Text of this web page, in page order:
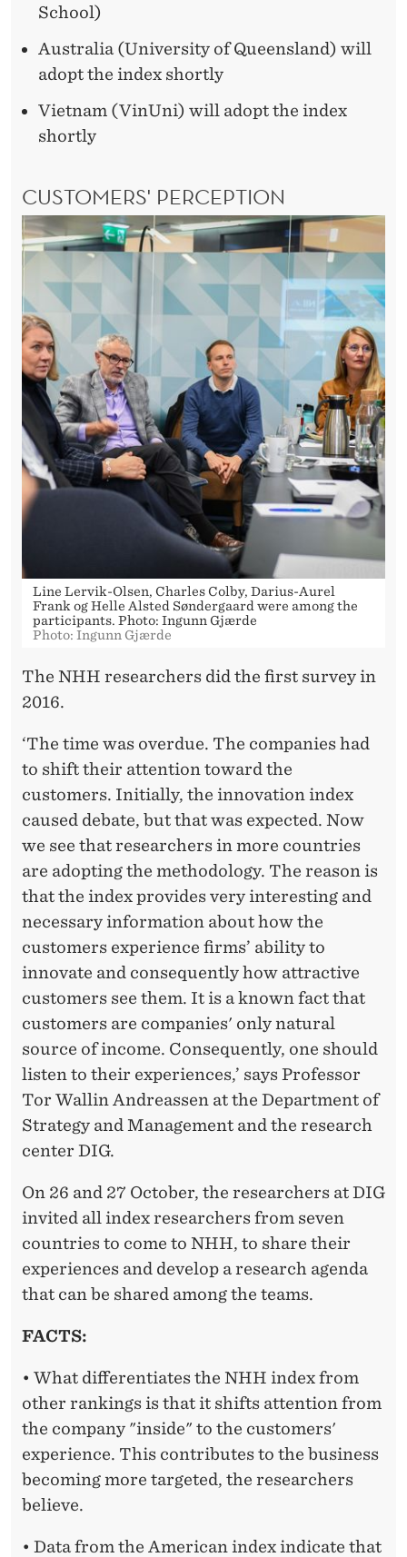
School)
Australia (University of Queensland) will
adopt the index shortly
Vietnam (VinUni) will adopt the index
shortly
CUSTOMERS' PERCEPTION
Line Lervik-Olsen, Charles Colby, Darius-Aurel
Frank og Helle Alsted Søndergaard were among the
participants. Photo: Ingunn Gjærde
Photo: Ingunn Gjærde
The NHH researchers did the first survey in
2016.
‘The time was overdue. The companies had
to shift their attention toward the
customers. Initially, the innovation index
caused debate, but that was expected. Now
we see that researchers in more countries
are adopting the methodology. The reason is
that the index provides very interesting and
necessary information about how the
customers experience firms’ ability to
innovate and consequently how attractive
customers see them. It is a known fact that
customers are companies' only natural
source of income. Consequently, one should
listen to their experiences,’ says Professor
Tor Wallin Andreassen at the Department of
Strategy and Management and the research
center DIG.
On 26 and 27 October, the researchers at DIG
invited all index researchers from seven
countries to come to NHH, to share their
experiences and develop a research agenda
that can be shared among the teams.
FACTS:
• What differentiates the NHH index from
other rankings is that it shifts attention from
the company "inside" to the customers'
experience. This contributes to the business
becoming more targeted, the researchers
believe.
• Data from the American index indicate that